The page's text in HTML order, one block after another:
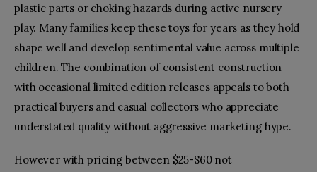
plastic parts or choking hazards during active nursery
play. Many families keep these toys for years as they hold
shape well and develop sentimental value across multiple
children. The combination of consistent construction
with occasional limited edition releases appeals to both
practical buyers and casual collectors who appreciate
understated quality without aggressive marketing hype.
However with pricing between $25-$60 not